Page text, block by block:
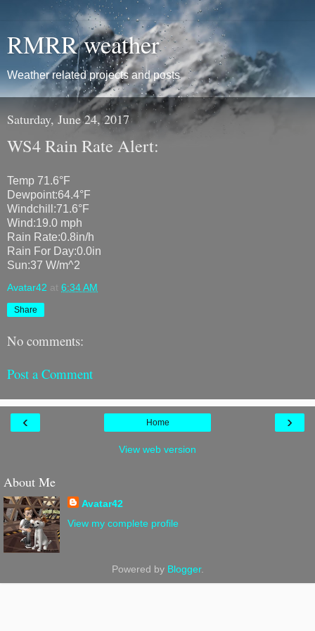
RMRR weather
Weather related projects and posts
Saturday, June 24, 2017
WS4 Rain Rate Alert:
Temp 71.6°F
Dewpoint:64.4°F
Windchill:71.6°F
Wind:19.0 mph
Rain Rate:0.8in/h
Rain For Day:0.0in
Sun:37 W/m^2
Avatar42 at 6:34 AM
Share
No comments:
Post a Comment
‹ ›
Home
View web version
About Me
Avatar42
View my complete profile
Powered by Blogger.